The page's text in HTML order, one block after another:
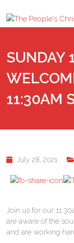
SUNDAY
11:30AM
July 28, 2021
Join us for our
are aware of the
and are working